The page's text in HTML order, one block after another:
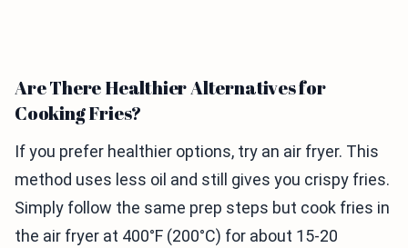
Are There Healthier Alternatives for
Cooking Fries?
If you prefer healthier options, try an air fryer. This
method uses less oil and still gives you crispy fries.
Simply follow the same prep steps but cook fries in
the air fryer at 400°F (200°C) for about 15-20